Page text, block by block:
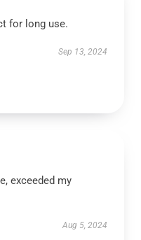
for long use.
Sep 13, 2024
exceeded my
Aug 5, 2024